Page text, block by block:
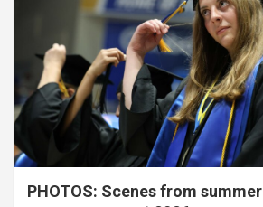
PHOTOS: Scenes from summer